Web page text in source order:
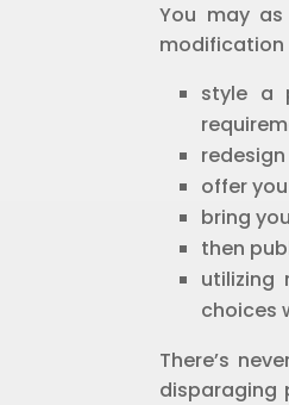
You may
modification
style a
offer
bring
then
utilizing
choices
There’s
disparaging